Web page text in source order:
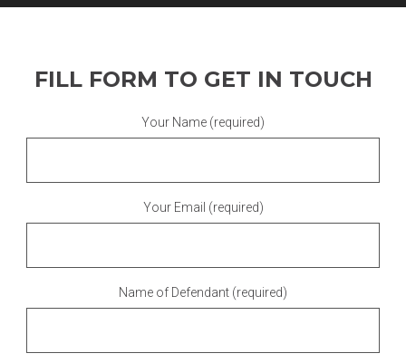
FILL FORM TO GET IN TOUCH
Your Name (required)
Your Email (required)
Name of Defendant (required)